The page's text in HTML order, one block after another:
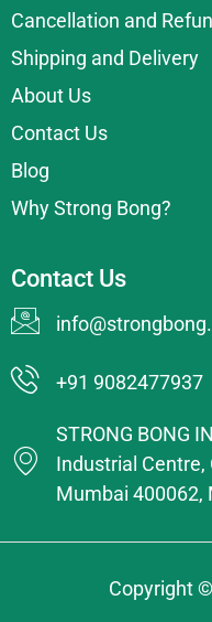
Cancellation and
Shipping and Delivery
About Us
Contact Us
Blog
Why Strong Bong?
Contact Us
+91 9082477937
STRONG BONG
Industrial Centre,
Mumbai 400062,
Copyright